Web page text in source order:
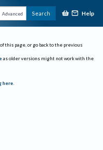
Advanced Search Help
this page, or go back to the previous
as older versions might not work with the
here.